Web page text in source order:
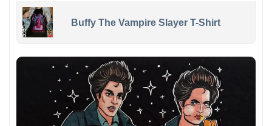
Buffy The Vampire Slayer T-Shirt